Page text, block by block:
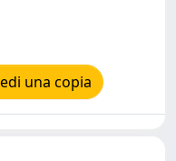
una copia